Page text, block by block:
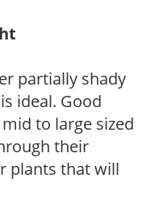
partially shady
is ideal. Good
to large sized
their
plants that will